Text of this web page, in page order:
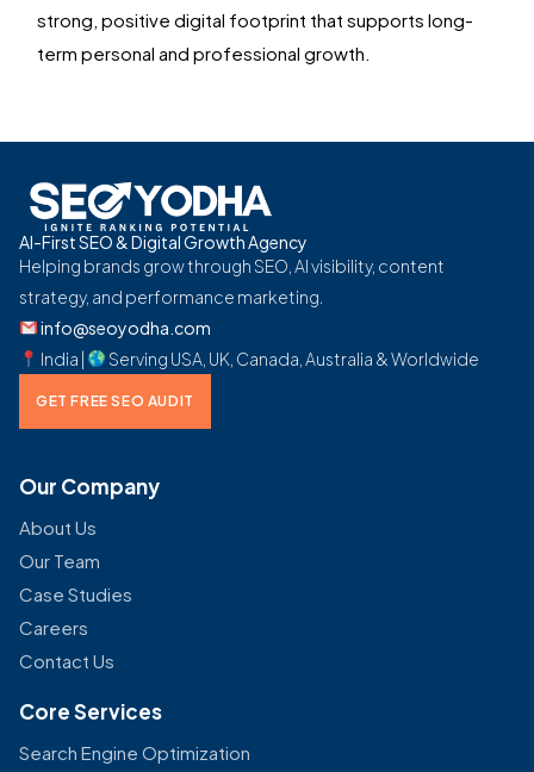
strong, positive digital footprint that supports long-
term personal and professional growth.
AI-First SEO & Digital Growth Agency
Helping brands grow through SEO, AI visibility, content
strategy, and performance marketing.
info@seoyodha.com
India |
Serving USA, UK, Canada, Australia & Worldwide
GET FREE SEO AUDIT
Our Company
About Us
Our Team
Case Studies
Careers
Contact Us
Core Services
Search Engine Optimization